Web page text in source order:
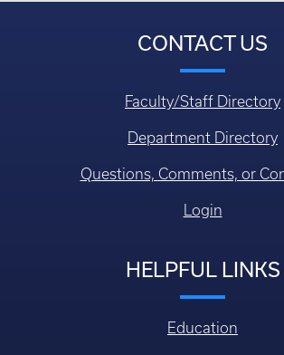
CONTACT US
Faculty/Staff Directory
Department Directory
Questions, Comments, or
Login
HELPFUL LINKS
Education